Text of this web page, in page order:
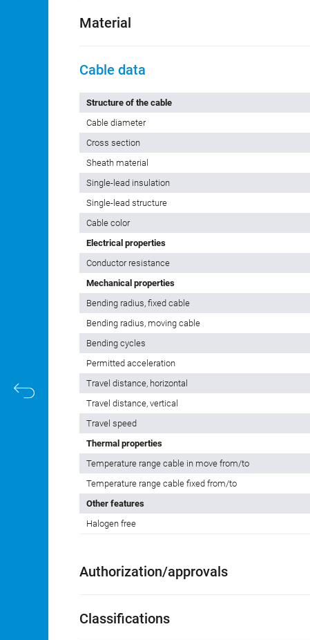
Material
Cable data
Structure of the cable
Cable diameter
Cross section
Sheath material
Single-lead insulation
Single-lead structure
Cable color
Electrical properties
Conductor resistance
Mechanical properties
Bending radius, fixed cable
Bending radius, moving cable
Bending cycles
Permitted acceleration
Travel distance, horizontal
Travel distance, vertical
Travel speed
Thermal properties
Temperature range cable in move from/to
Temperature range cable fixed from/to
Other features
Halogen free
Authorization/approvals
Classifications